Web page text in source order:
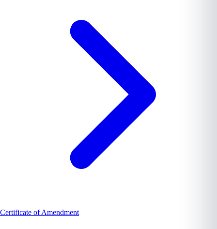
Certificate of Amendment